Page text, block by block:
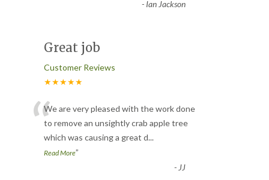
- Ian Jackson
Great job
Customer Reviews
★★★★★
“We are very pleased with the work done
to remove an unsightly crab apple tree
which was causing a great d...
Read More”
- JJ